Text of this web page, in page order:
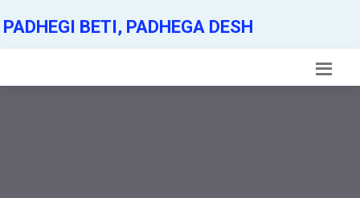
PADHEGI BETI, PADHEGA DESH